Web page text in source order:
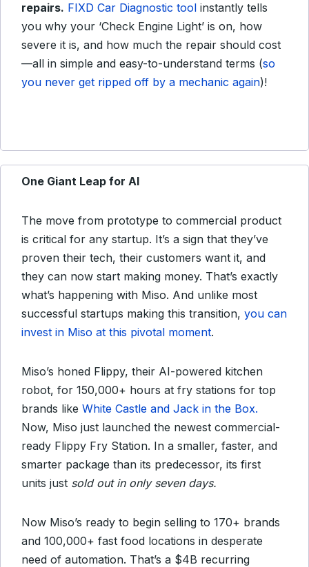
repairs. FIXD Car Diagnostic tool instantly tells
you why your ‘Check Engine Light’ is on, how
severe it is, and how much the repair should cost
—all in simple and easy-to-understand terms (so
you never get ripped off by a mechanic again)!
One Giant Leap for AI
The move from prototype to commercial product
is critical for any startup. It’s a sign that they’ve
proven their tech, their customers want it, and
they can now start making money. That’s exactly
what’s happening with Miso. And unlike most
successful startups making this transition, you can
invest in Miso at this pivotal moment.
Miso’s honed Flippy, their AI-powered kitchen
robot, for 150,000+ hours at fry stations for top
brands like White Castle and Jack in the Box.
Now, Miso just launched the newest commercial-
ready Flippy Fry Station. In a smaller, faster, and
smarter package than its predecessor, its first
units just sold out in only seven days.
Now Miso’s ready to begin selling to 170+ brands
and 100,000+ fast food locations in desperate
need of automation. That’s a $4B recurring